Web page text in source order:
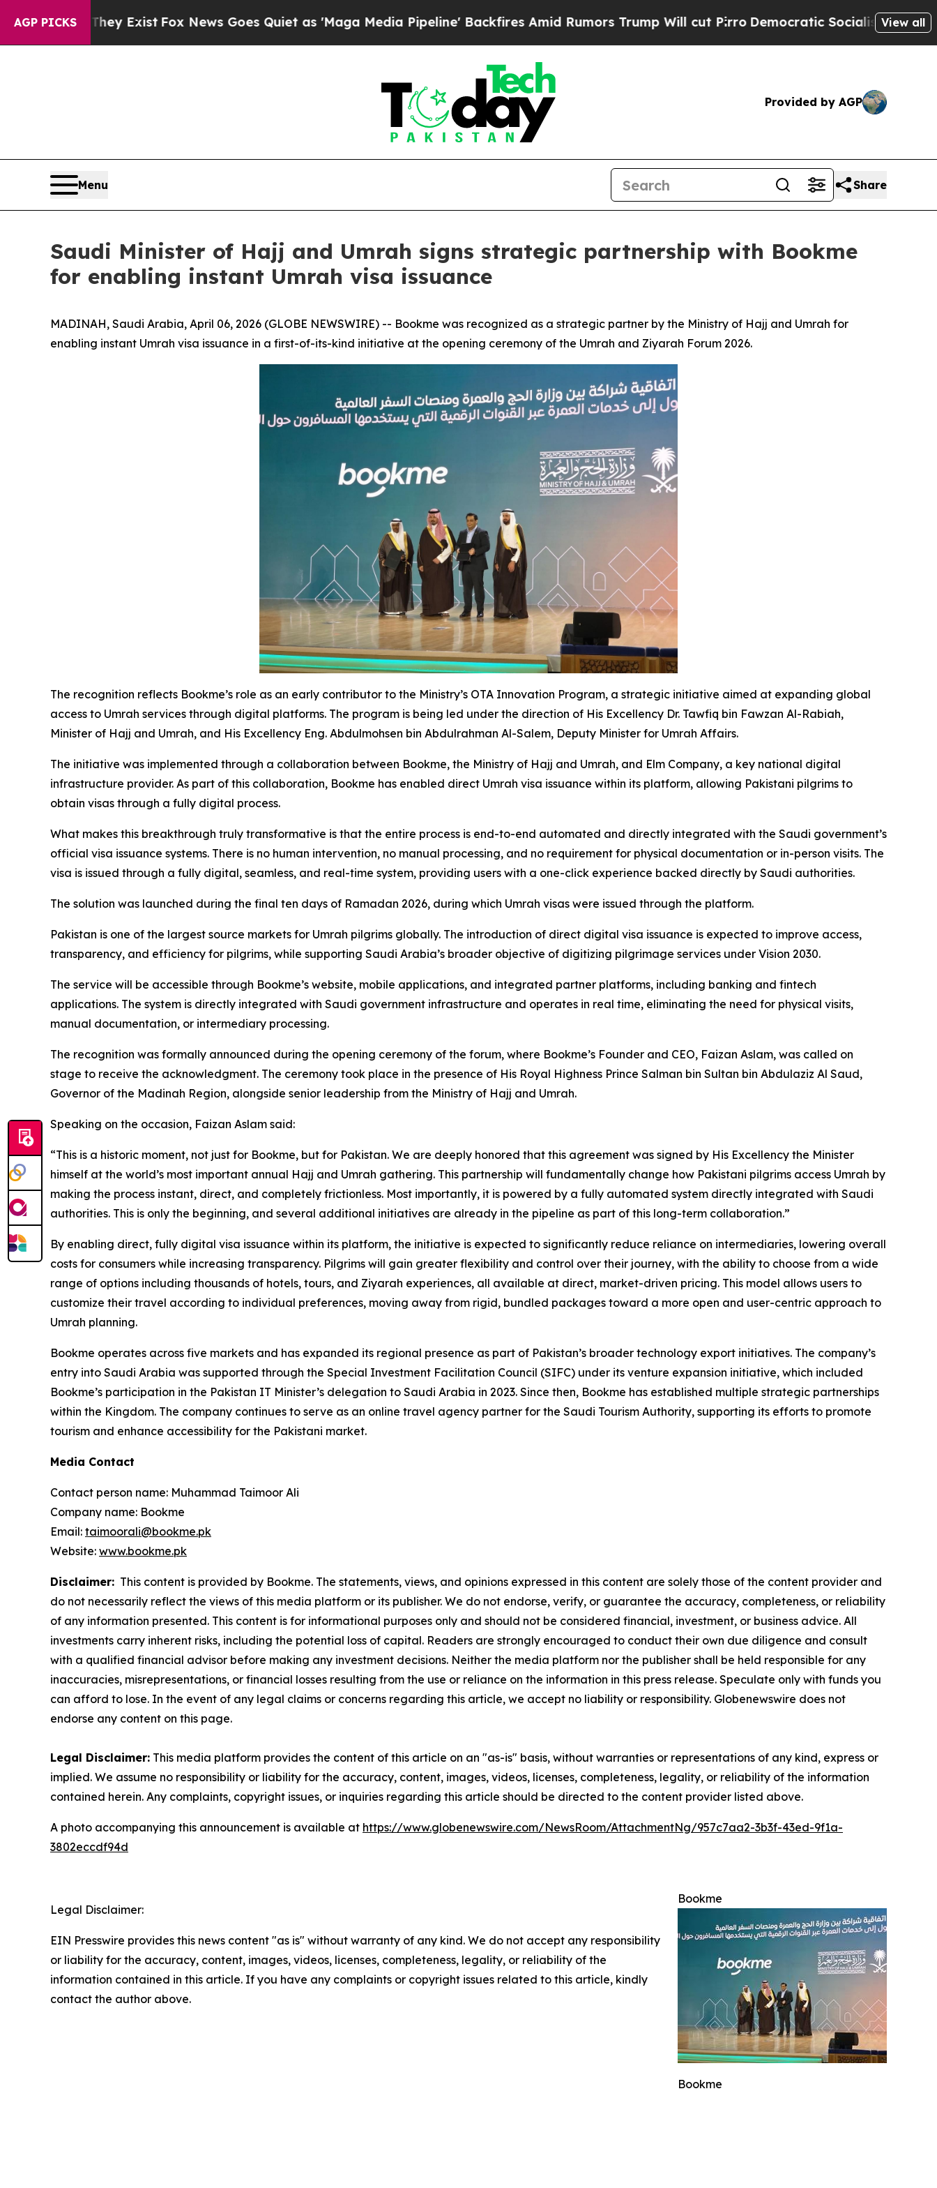
AGP PICKS
ExistFox News Goes Quiet as 'Maga Media Pipeline' Backfires Amid Rumors Trump Will cut PirroDemocratic Socialists of America Propose
View all
Provided by AGP
Menu Share
Saudi Minister of Hajj and Umrah signs strategic partnership with Bookme
for enabling instant Umrah visa issuance
MADINAH, Saudi Arabia, April 06, 2026 (GLOBE NEWSWIRE) -- Bookme was recognized as a strategic partner by the Ministry of Hajj and Umrah for
enabling instant Umrah visa issuance in a first-of-its-kind initiative at the opening ceremony of the Umrah and Ziyarah Forum 2026.
The recognition reflects Bookme’s role as an early contributor to the Ministry’s OTA Innovation Program, a strategic initiative aimed at expanding global
access to Umrah services through digital platforms. The program is being led under the direction of His Excellency Dr. Tawfiq bin Fawzan Al-Rabiah,
Minister of Hajj and Umrah, and His Excellency Eng. Abdulmohsen bin Abdulrahman Al-Salem, Deputy Minister for Umrah Affairs.
The initiative was implemented through a collaboration between Bookme, the Ministry of Hajj and Umrah, and Elm Company, a key national digital
infrastructure provider. As part of this collaboration, Bookme has enabled direct Umrah visa issuance within its platform, allowing Pakistani pilgrims to
obtain visas through a fully digital process.
What makes this breakthrough truly transformative is that the entire process is end-to-end automated and directly integrated with the Saudi government’s
official visa issuance systems. There is no human intervention, no manual processing, and no requirement for physical documentation or in-person visits. The
visa is issued through a fully digital, seamless, and real-time system, providing users with a one-click experience backed directly by Saudi authorities.
The solution was launched during the final ten days of Ramadan 2026, during which Umrah visas were issued through the platform.
Pakistan is one of the largest source markets for Umrah pilgrims globally. The introduction of direct digital visa issuance is expected to improve access,
transparency, and efficiency for pilgrims, while supporting Saudi Arabia’s broader objective of digitizing pilgrimage services under Vision 2030.
The service will be accessible through Bookme’s website, mobile applications, and integrated partner platforms, including banking and fintech
applications. The system is directly integrated with Saudi government infrastructure and operates in real time, eliminating the need for physical visits,
manual documentation, or intermediary processing.
The recognition was formally announced during the opening ceremony of the forum, where Bookme’s Founder and CEO, Faizan Aslam, was called on
stage to receive the acknowledgment. The ceremony took place in the presence of His Royal Highness Prince Salman bin Sultan bin Abdulaziz Al Saud,
Governor of the Madinah Region, alongside senior leadership from the Ministry of Hajj and Umrah.
Speaking on the occasion, Faizan Aslam said:
“This is a historic moment, not just for Bookme, but for Pakistan. We are deeply honored that this agreement was signed by His Excellency the Minister
himself at the world’s most important annual Hajj and Umrah gathering. This partnership will fundamentally change how Pakistani pilgrims access Umrah by
making the process instant, direct, and completely frictionless. Most importantly, it is powered by a fully automated system directly integrated with Saudi
authorities. This is only the beginning, and several additional initiatives are already in the pipeline as part of this long-term collaboration.”
By enabling direct, fully digital visa issuance within its platform, the initiative is expected to significantly reduce reliance on intermediaries, lowering overall
costs for consumers while increasing transparency. Pilgrims will gain greater flexibility and control over their journey, with the ability to choose from a wide
range of options including thousands of hotels, tours, and Ziyarah experiences, all available at direct, market-driven pricing. This model allows users to
customize their travel according to individual preferences, moving away from rigid, bundled packages toward a more open and user-centric approach to
Umrah planning.
Bookme operates across five markets and has expanded its regional presence as part of Pakistan’s broader technology export initiatives. The company’s
entry into Saudi Arabia was supported through the Special Investment Facilitation Council (SIFC) under its venture expansion initiative, which included
Bookme’s participation in the Pakistan IT Minister’s delegation to Saudi Arabia in 2023. Since then, Bookme has established multiple strategic partnerships
within the Kingdom. The company continues to serve as an online travel agency partner for the Saudi Tourism Authority, supporting its efforts to promote
tourism and enhance accessibility for the Pakistani market.
Media Contact
Contact person name: Muhammad Taimoor Ali
Company name: Bookme
Email: taimoorali@bookme.pk
Website: www.bookme.pk
Disclaimer: This content is provided by Bookme. The statements, views, and opinions expressed in this content are solely those of the content provider and
do not necessarily reflect the views of this media platform or its publisher. We do not endorse, verify, or guarantee the accuracy, completeness, or reliability
of any information presented. This content is for informational purposes only and should not be considered financial, investment, or business advice. All
investments carry inherent risks, including the potential loss of capital. Readers are strongly encouraged to conduct their own due diligence and consult
with a qualified financial advisor before making any investment decisions. Neither the media platform nor the publisher shall be held responsible for any
inaccuracies, misrepresentations, or financial losses resulting from the use or reliance on the information in this press release. Speculate only with funds you
can afford to lose. In the event of any legal claims or concerns regarding this article, we accept no liability or responsibility. Globenewswire does not
endorse any content on this page.
Legal Disclaimer: This media platform provides the content of this article on an "as-is" basis, without warranties or representations of any kind, express or
implied. We assume no responsibility or liability for the accuracy, content, images, videos, licenses, completeness, legality, or reliability of the information
contained herein. Any complaints, copyright issues, or inquiries regarding this article should be directed to the content provider listed above.
A photo accompanying this announcement is available at https://www.globenewswire.com/NewsRoom/AttachmentNg/957c7aa2-3b3f-43ed-9f1a-
3802eccdf94d
Bookme
Bookme
Legal Disclaimer:
EIN Presswire provides this news content "as is" without warranty of any kind. We do not accept any responsibility
or liability for the accuracy, content, images, videos, licenses, completeness, legality, or reliability of the
information contained in this article. If you have any complaints or copyright issues related to this article, kindly
contact the author above.